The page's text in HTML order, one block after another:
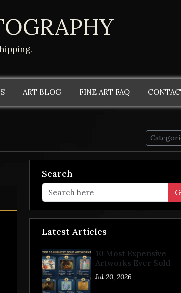
ART BLOG FINE ART FAQ
Search
Latest Articles
10 Most Expensive
Artworks Ever Sold
Jul 20, 2026